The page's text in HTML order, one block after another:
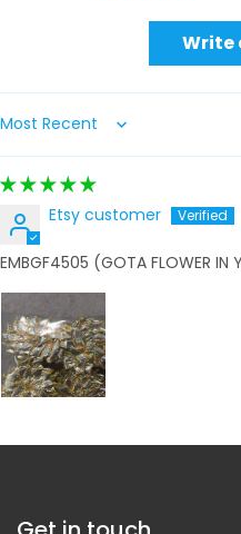
Write
Sort by
Etsy customer
EMBGF4505 (GOTA FLOWER IN